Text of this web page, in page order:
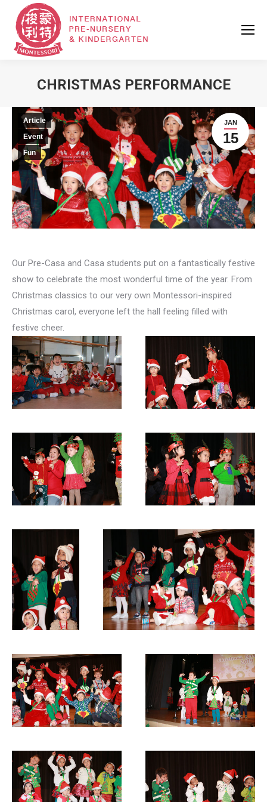
CHRISTMAS PERFORMANCE
JAN
15
Article
Event
Fun
Our Pre-Casa and Casa students put on a fantastically festive
show to celebrate the most wonderful time of the year. From
Christmas classics to our very own Montessori-inspired
Christmas carol, everyone left the hall feeling filled with
festive cheer.